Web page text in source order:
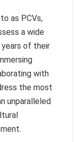
as PCVs,
a wide
of their
with
the most
unparalleled